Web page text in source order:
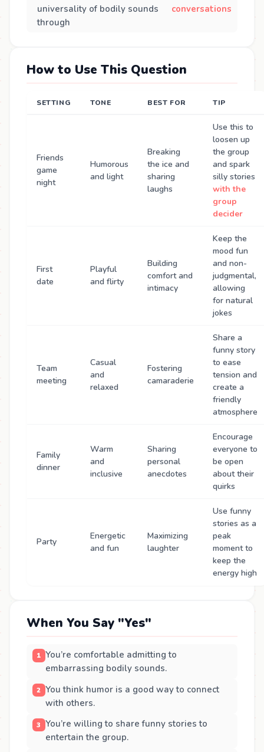
universality of bodily sounds
through
conversations
How to Use This Question
SETTING TONE BEST FOR TIP
Friends
game
night
Humorous
and light
Breaking
the ice and
sharing
laughs
Use this to
loosen up
the group
and spark
silly stories
with the
group
decider
First
date
Playful
and flirty
Building
comfort and
intimacy
Keep the
mood fun
and non-
judgmental,
allowing
for natural
jokes
Team
meeting
Casual
and
relaxed
Fostering
camaraderie
Share a
funny story
to ease
tension and
create a
friendly
atmosphere
Family
dinner
Warm
and
inclusive
Sharing
personal
anecdotes
Encourage
everyone to
be open
about their
quirks
Party
Energetic
and fun
Maximizing
laughter
Use funny
stories as a
peak
moment to
keep the
energy high
When You Say "Yes"
You’re comfortable admitting to
embarrassing bodily sounds.
You think humor is a good way to connect
with others.
You’re willing to share funny stories to
entertain the group.